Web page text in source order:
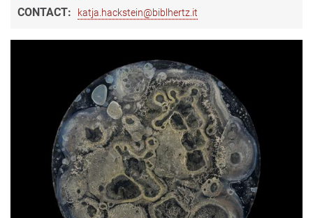
CONTACT: katja.hackstein@biblhertz.it